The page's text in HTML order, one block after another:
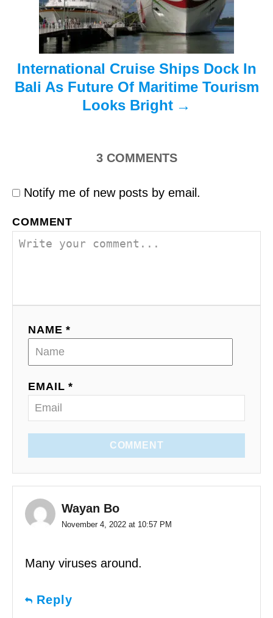
International Cruise Ships Dock In
Bali As Future Of Maritime Tourism
Looks Bright
3 COMMENTS
Notify me of new posts by email.
COMMENT
NAME *
EMAIL *
COMMENT
Wayan Bo
November 4, 2022 at 10:57 PM
Many viruses around.
Reply